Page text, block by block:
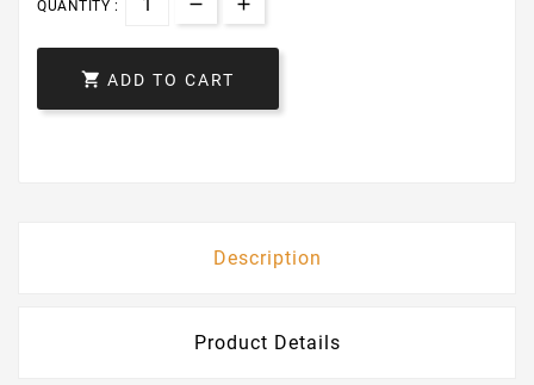
QUANTITY :
 ADD TO CART
Description
Product Details